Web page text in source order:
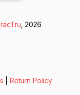
, 2026
Return Policy